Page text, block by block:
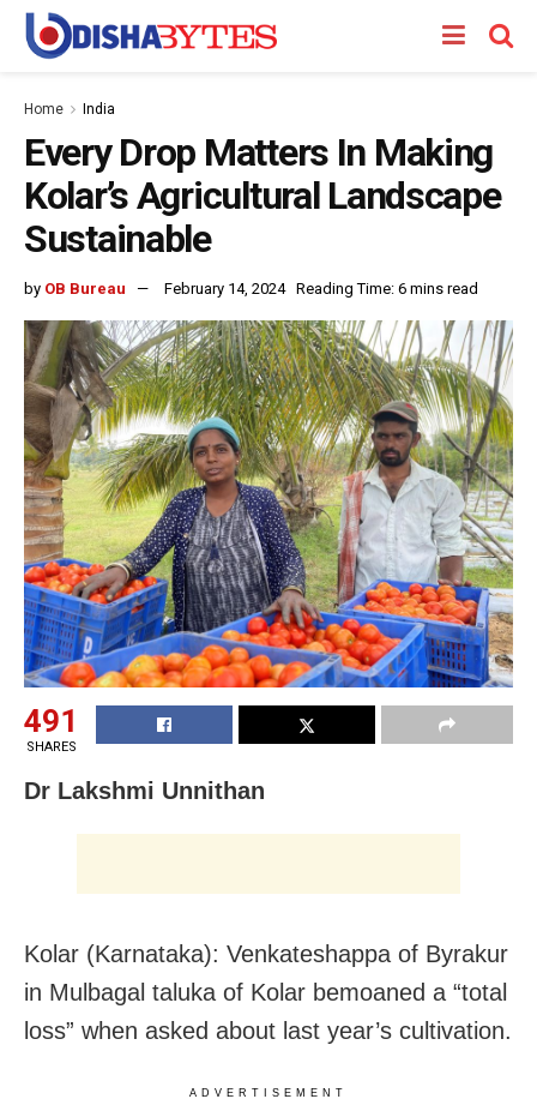
Home India
Every Drop Matters In Making
Kolar’s Agricultural Landscape
Sustainable
by OB Bureau February 14, 2024 Reading Time: 6 mins read
491
SHARES
Dr Lakshmi Unnithan
Kolar (Karnataka): Venkateshappa of Byrakur
in Mulbagal taluka of Kolar bemoaned a “total
loss” when asked about last year’s cultivation.
ADVERTISEMENT